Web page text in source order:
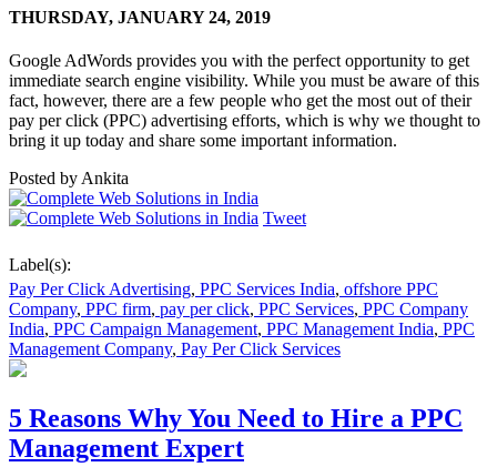
THURSDAY, JANUARY 24, 2019
Google AdWords provides you with the perfect opportunity to get
immediate search engine visibility. While you must be aware of this
fact, however, there are a few people who get the most out of their
pay per click (PPC) advertising efforts, which is why we thought to
bring it up today and share some important information.
Posted by Ankita
Tweet
Label(s):
Pay Per Click Advertising, PPC Services India, offshore PPC
Company, PPC firm, pay per click, PPC Services, PPC Company
India, PPC Campaign Management, PPC Management India, PPC
Management Company, Pay Per Click Services
5 Reasons Why You Need to Hire a PPC
Management Expert